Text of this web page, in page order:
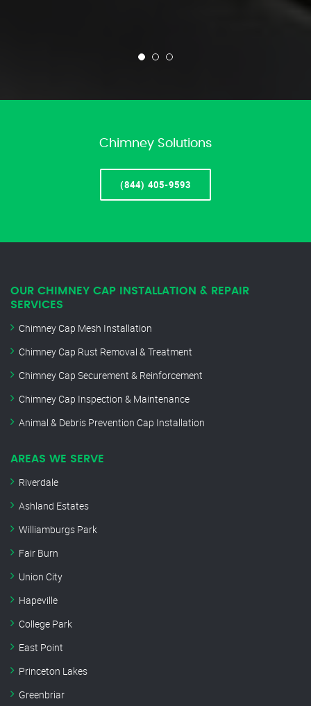
Chimney Solutions
(844) 405-9593
OUR CHIMNEY CAP INSTALLATION & REPAIR
SERVICES
Chimney Cap Mesh Installation
Chimney Cap Rust Removal & Treatment
Chimney Cap Securement & Reinforcement
Chimney Cap Inspection & Maintenance
Animal & Debris Prevention Cap Installation
AREAS WE SERVE
Riverdale
Ashland Estates
Williamburgs Park
Fair Burn
Union City
Hapeville
College Park
East Point
Princeton Lakes
Greenbriar